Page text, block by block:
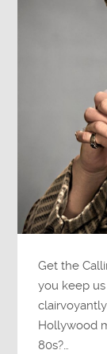
Get the
you keep
Hollywood
80s?…